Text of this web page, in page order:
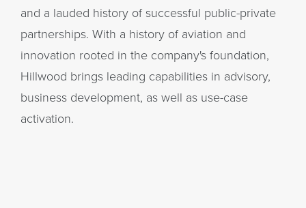
and a lauded history of successful public-private
partnerships. With a history of aviation and
innovation rooted in the company's foundation,
Hillwood brings leading capabilities in advisory,
business development, as well as use-case
activation.